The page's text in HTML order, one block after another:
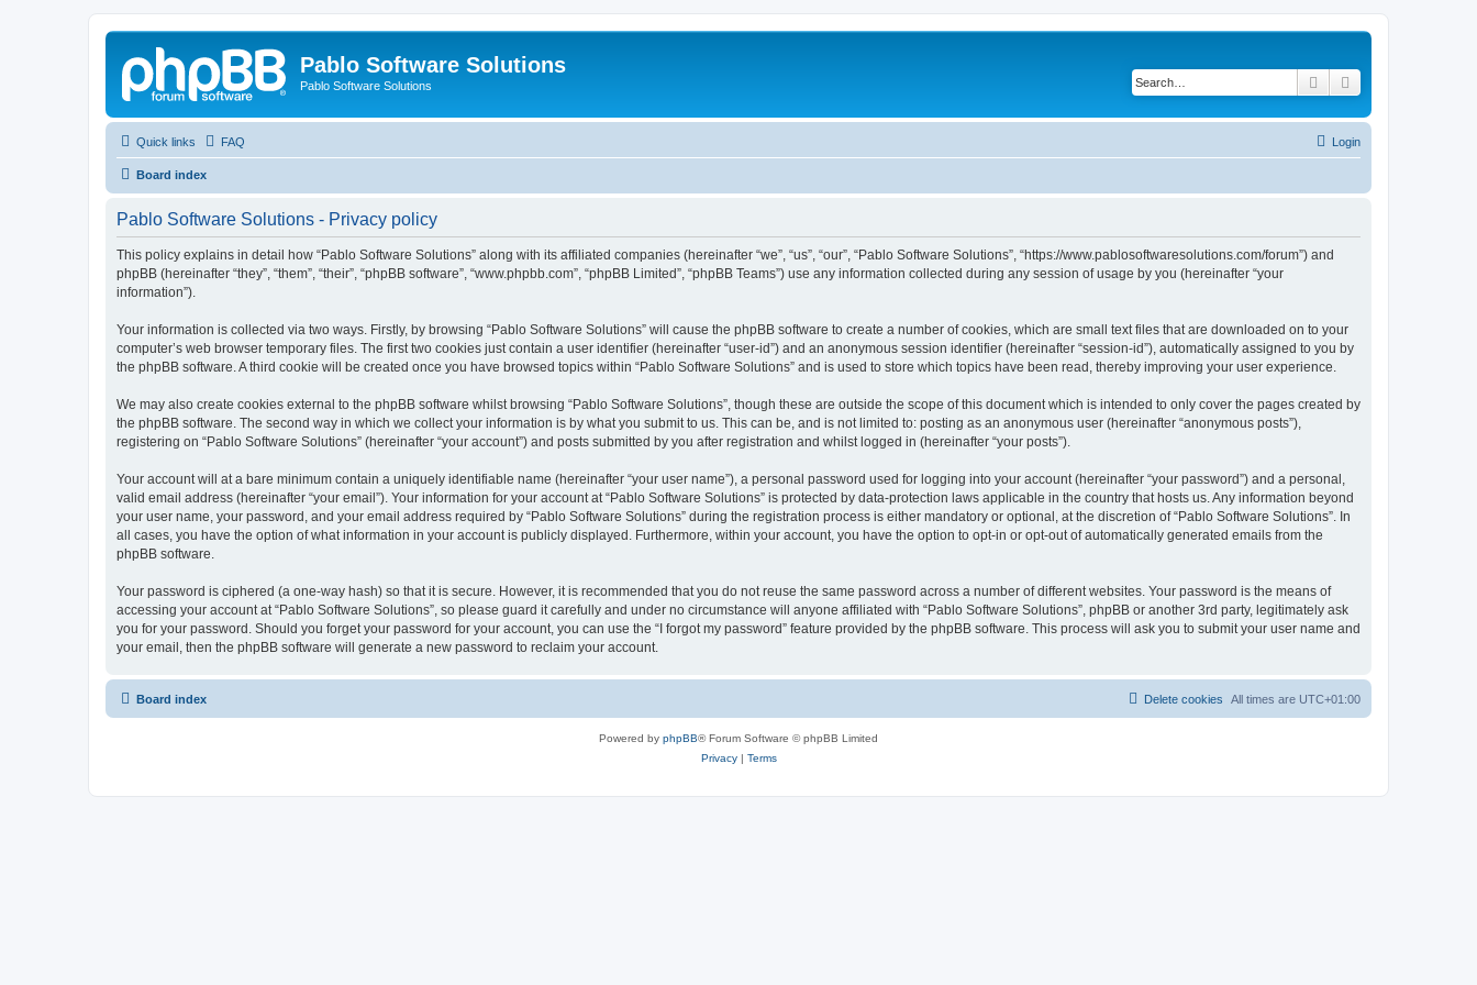
Pablo Software Solutions
Pablo Software Solutions Search
Quick links FAQ Login
Board index
Pablo Software Solutions - Privacy policy
This policy explains in detail how “Pablo Software Solutions” along with its affiliated companies (hereinafter “we”, “us”, “our”, “Pablo Software Solutions”, “https://www.pablosoftwaresolutions.com/forum”) and
phpBB (hereinafter “they”, “them”, “their”, “phpBB software”, “www.phpbb.com”, “phpBB Limited”, “phpBB Teams”) use any information collected during any session of usage by you (hereinafter “your
information”).
Your information is collected via two ways. Firstly, by browsing “Pablo Software Solutions” will cause the phpBB software to create a number of cookies, which are small text files that are downloaded on to your
computer’s web browser temporary files. The first two cookies just contain a user identifier (hereinafter “user-id”) and an anonymous session identifier (hereinafter “session-id”), automatically assigned to you by
the phpBB software. A third cookie will be created once you have browsed topics within “Pablo Software Solutions” and is used to store which topics have been read, thereby improving your user experience.
We may also create cookies external to the phpBB software whilst browsing “Pablo Software Solutions”, though these are outside the scope of this document which is intended to only cover the pages created by
the phpBB software. The second way in which we collect your information is by what you submit to us. This can be, and is not limited to: posting as an anonymous user (hereinafter “anonymous posts”),
registering on “Pablo Software Solutions” (hereinafter “your account”) and posts submitted by you after registration and whilst logged in (hereinafter “your posts”).
Your account will at a bare minimum contain a uniquely identifiable name (hereinafter “your user name”), a personal password used for logging into your account (hereinafter “your password”) and a personal,
valid email address (hereinafter “your email”). Your information for your account at “Pablo Software Solutions” is protected by data-protection laws applicable in the country that hosts us. Any information beyond
your user name, your password, and your email address required by “Pablo Software Solutions” during the registration process is either mandatory or optional, at the discretion of “Pablo Software Solutions”. In
all cases, you have the option of what information in your account is publicly displayed. Furthermore, within your account, you have the option to opt-in or opt-out of automatically generated emails from the
phpBB software.
Your password is ciphered (a one-way hash) so that it is secure. However, it is recommended that you do not reuse the same password across a number of different websites. Your password is the means of
accessing your account at “Pablo Software Solutions”, so please guard it carefully and under no circumstance will anyone affiliated with “Pablo Software Solutions”, phpBB or another 3rd party, legitimately ask
you for your password. Should you forget your password for your account, you can use the “I forgot my password” feature provided by the phpBB software. This process will ask you to submit your user name and
your email, then the phpBB software will generate a new password to reclaim your account.
Board index All times are UTC+01:00
Delete cookies
Powered by phpBB® Forum Software © phpBB Limited
Privacy| Terms